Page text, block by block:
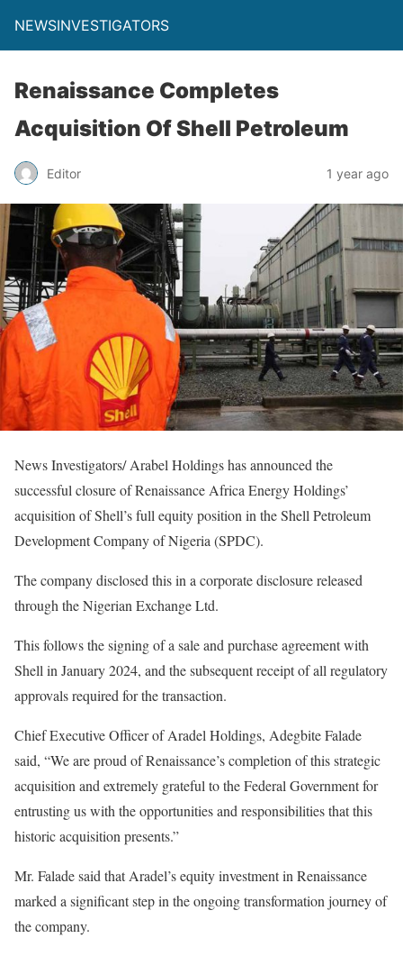
NEWSINVESTIGATORS
Renaissance Completes
Acquisition Of Shell Petroleum
Editor 1 year ago
News Investigators/ Arabel Holdings has announced the
successful closure of Renaissance Africa Energy Holdings’
acquisition of Shell’s full equity position in the Shell Petroleum
Development Company of Nigeria (SPDC).
The company disclosed this in a corporate disclosure released
through the Nigerian Exchange Ltd.
This follows the signing of a sale and purchase agreement with
Shell in January 2024, and the subsequent receipt of all regulatory
approvals required for the transaction.
Chief Executive Officer of Aradel Holdings, Adegbite Falade
said, “We are proud of Renaissance’s completion of this strategic
acquisition and extremely grateful to the Federal Government for
entrusting us with the opportunities and responsibilities that this
historic acquisition presents.”
Mr. Falade said that Aradel’s equity investment in Renaissance
marked a significant step in the ongoing transformation journey of
the company.